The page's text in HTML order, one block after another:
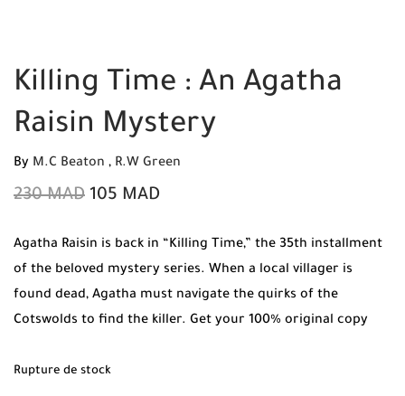
Killing Time : An Agatha
Raisin Mystery
By M.C Beaton , R.W Green
230MAD 105 MAD
Agatha Raisin is back in “Killing Time,” the 35th installment
of the beloved mystery series. When a local villager is
found dead, Agatha must navigate the quirks of the
Cotswolds to find the killer. Get your 100% original copy
Delivery in all Moroccan cities.
Rupture de stock